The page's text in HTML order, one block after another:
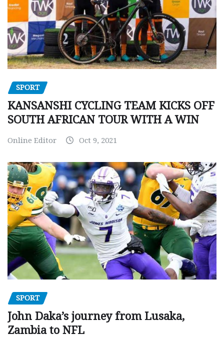
SPORT
KANSANSHI CYCLING TEAM KICKS OFF
SOUTH AFRICAN TOUR WITH A WIN
Online Editor Oct 9, 2021
SPORT
John Daka’s journey from Lusaka,
Zambia to NFL